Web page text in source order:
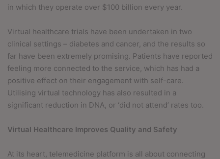
in which they operate over $100 billion every year.
Virtual healthcare trials have been undertaken in two
clinical settings – diabetes and cancer, and the results so
far have been extremely promising. Patients have reported
feeling more connected to the service, which has had a
positive effect on their engagement with self-care.
Utilising virtual technology has also resulted in a
significant reduction in DNA, or ‘did not attend’ rates too.
Virtual Healthcare Improves Quality and Safety
At its heart, telemedicine platform is all about connecting